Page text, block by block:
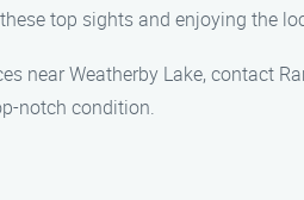
top sights and enjoying the
near Weatherby Lake, contact
notch condition.